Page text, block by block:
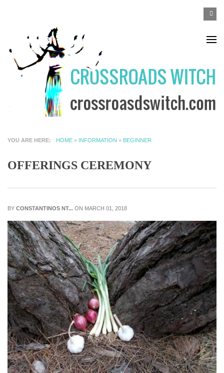
Search
YOU ARE HERE HOME » INFORMATION » BEGINNER
OFFERINGS CEREMONY
BY CONSTANTINOS NT... ON MARCH 01, 2018